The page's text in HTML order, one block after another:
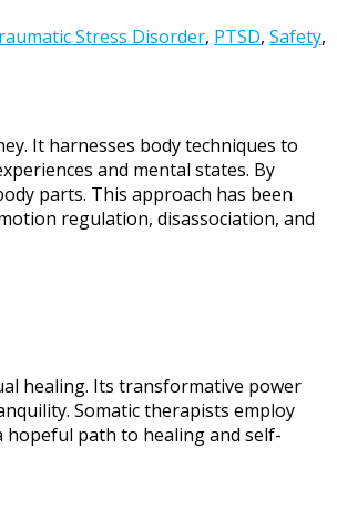
Stress Disorder, PTSD, Safety,
It harnesses body techniques to
and mental states. By
parts. This approach has been
regulation, disassociation, and
healing. Its transformative power
Somatic therapists employ
path to healing and self-